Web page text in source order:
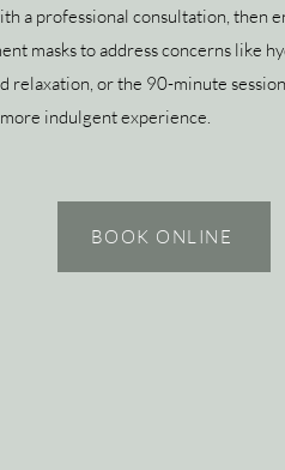
a professional consultation, then
masks to address concerns like
relaxation, or the 90-minute
indulgent experience.
BOOK ONLINE